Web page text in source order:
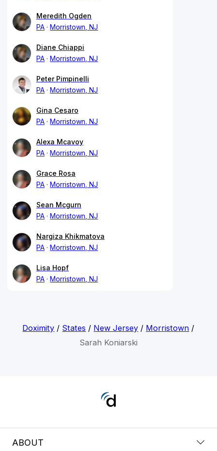
Meredith Ogden
PA
Morristown, NJ
Diane Chiappi
PA
Morristown, NJ
Peter Pimpinelli
PA
Morristown, NJ
Gina Cesaro
PA
Morristown, NJ
Alexa Mcavoy
PA
Morristown, NJ
Grace Rosa
PA
Morristown, NJ
Sean Mcgurn
PA
Morristown, NJ
Nargiza Khikmatova
PA
Morristown, NJ
Lisa Hopf
PA
Morristown, NJ
Doximity / States / New Jersey / Morristown /
Sarah Koniarski
ABOUT